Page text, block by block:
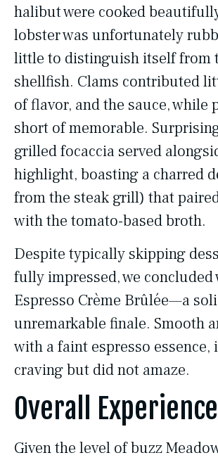
halibut were cooked
lobster was unfortunately
little to distinguish itself from
shellfish. Clams contributed
of flavor, and the sauce, while
short of memorable.
grilled focaccia served
highlight, boasting a charred
from the steak grill) that
with the tomato-based broth.
Despite typically skipping
fully impressed, we concluded
Espresso Crème Brûlée—a
unremarkable finale. Smooth
with a faint espresso essence,
craving but did not amaze.
Overall Experience
Given the level of buzz